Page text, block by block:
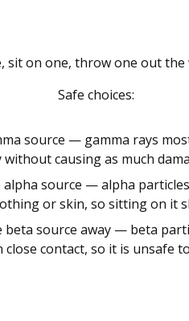
sit on one, throw one out the
Safe choices:
source — gamma rays
without causing as much
alpha source — alpha
or skin, so sitting on it
source away — beta
close contact, so it is unsafe